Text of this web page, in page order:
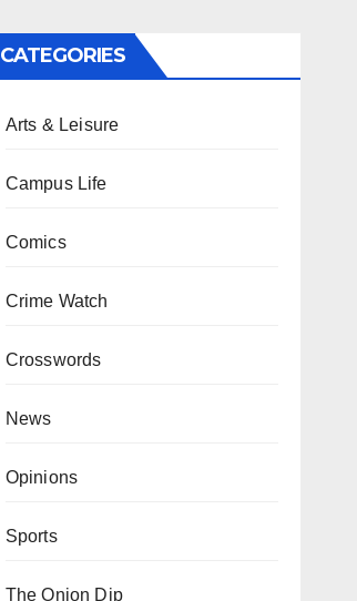
CATEGORIES
Arts & Leisure
Campus Life
Comics
Crime Watch
Crosswords
News
Opinions
Sports
The Onion Dip